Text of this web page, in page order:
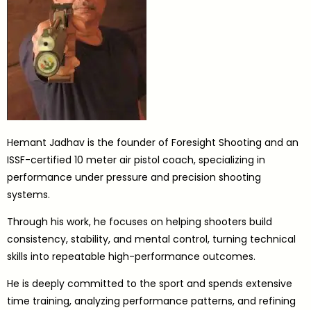
Hemant Jadhav is the founder of Foresight Shooting and an
ISSF-certified 10 meter air pistol coach, specializing in
performance under pressure and precision shooting
systems.
Through his work, he focuses on helping shooters build
consistency, stability, and mental control, turning technical
skills into repeatable high-performance outcomes.
He is deeply committed to the sport and spends extensive
time training, analyzing performance patterns, and refining